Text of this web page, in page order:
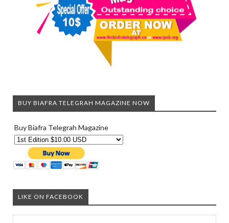
BUY BIAFRA TELEGRAH MAGAZINE NOW
Buy Biafra Telegrah Magazine
LIKE ON FACEBOOK